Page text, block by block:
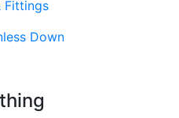
Fittings
Down